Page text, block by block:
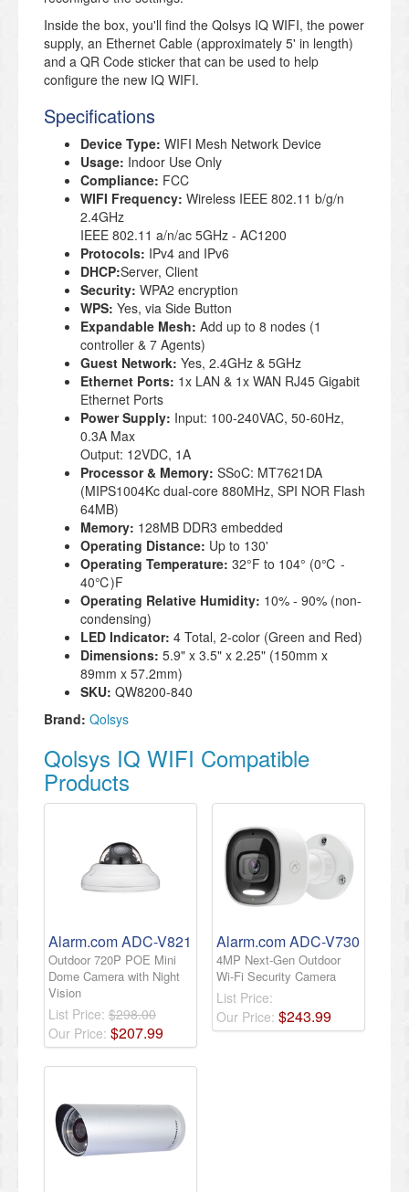
Inside the box, you'll find the Qolsys IQ WIFI, the power
supply, an Ethernet Cable (approximately 5' in length)
and a QR Code sticker that can be used to help
configure the new IQ WIFI.
Specifications
Device Type: WIFI Mesh Network Device
Usage: Indoor Use Only
Compliance: FCC
WIFI Frequency: Wireless IEEE 802.11 b/g/n
2.4GHz
IEEE 802.11 a/n/ac 5GHz - AC1200
Protocols: IPv4 and IPv6
DHCP:Server, Client
Security: WPA2 encryption
WPS: Yes, via Side Button
Expandable Mesh: Add up to 8 nodes (1
controller & 7 Agents)
Guest Network: Yes, 2.4GHz & 5GHz
Ethernet Ports: 1x LAN & 1x WAN RJ45 Gigabit
Ethernet Ports
Power Supply: Input: 100-240VAC, 50-60Hz,
0.3A Max
Output: 12VDC, 1A
Processor & Memory: SSoC: MT7621DA
(MIPS1004Kc dual-core 880MHz, SPI NOR Flash
64MB)
Memory: 128MB DDR3 embedded
Operating Distance: Up to 130'
Operating Temperature: 32°F to 104° (0℃ -
40℃)F
Operating Relative Humidity: 10% - 90% (non-
condensing)
LED Indicator: 4 Total, 2-color (Green and Red)
Dimensions: 5.9" x 3.5" x 2.25" (150mm x
89mm x 57.2mm)
SKU: QW8200-840
Brand: Qolsys
Qolsys IQ WIFI Compatible
Products
Alarm.com ADC-V821
Outdoor 720P POE Mini
Dome Camera with Night
Vision
List Price: $298.00
Our Price: $207.99
Alarm.com ADC-V730
4MP Next-Gen Outdoor
Wi-Fi Security Camera
List Price:
Our Price: $243.99